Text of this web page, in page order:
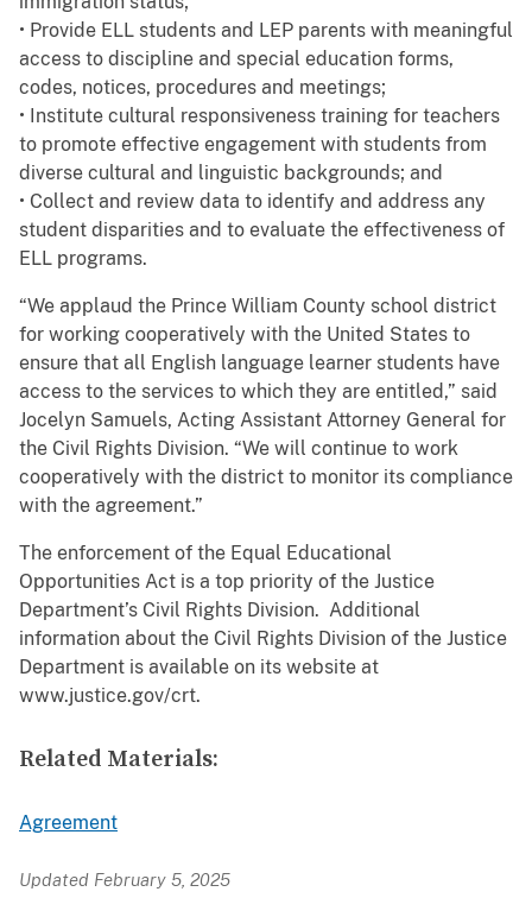
• Provide ELL students and LEP parents with meaningful
access to discipline and special education forms,
codes, notices, procedures and meetings;
• Institute cultural responsiveness training for teachers
to promote effective engagement with students from
diverse cultural and linguistic backgrounds; and
• Collect and review data to identify and address any
student disparities and to evaluate the effectiveness of
ELL programs.
“We applaud the Prince William County school district
for working cooperatively with the United States to
ensure that all English language learner students have
access to the services to which they are entitled,” said
Jocelyn Samuels, Acting Assistant Attorney General for
the Civil Rights Division. “We will continue to work
cooperatively with the district to monitor its compliance
with the agreement.”
The enforcement of the Equal Educational
Opportunities Act is a top priority of the Justice
Department’s Civil Rights Division. Additional
information about the Civil Rights Division of the Justice
Department is available on its website at
www.justice.gov/crt.
Related Materials:
Agreement
Updated February 5, 2025